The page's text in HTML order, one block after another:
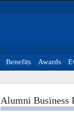
Benefits Awards
Alumni Business